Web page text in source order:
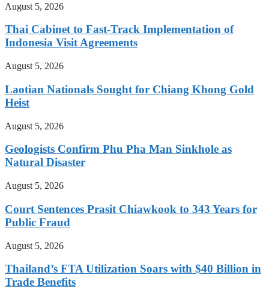
August 5, 2026
Thai Cabinet to Fast-Track Implementation of
Indonesia Visit Agreements
August 5, 2026
Laotian Nationals Sought for Chiang Khong Gold
Heist
August 5, 2026
Geologists Confirm Phu Pha Man Sinkhole as
Natural Disaster
August 5, 2026
Court Sentences Prasit Chiawkook to 343 Years for
Public Fraud
August 5, 2026
Thailand’s FTA Utilization Soars with $40 Billion in
Trade Benefits